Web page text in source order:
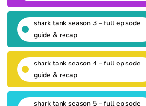
shark tank season 3 – full episode
guide & recap
shark tank season 4 – full episode
guide & recap
shark tank season 5 – full episode